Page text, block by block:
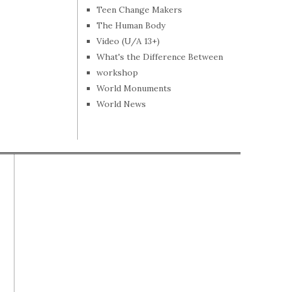
Teen Change Makers
The Human Body
Video (U/A 13+)
What's the Difference Between
workshop
World Monuments
World News